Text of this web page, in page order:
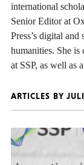
international
Senior Editor at
Press’s digital
humanities. She is
at SSP, as well as
ARTICLES BY